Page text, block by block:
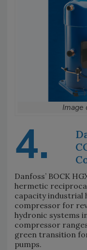
Image
4.
Danfoss’ BOCK
hermetic
capacity industrial
compressor for
hydronic systems
compressor
green transition
pumps.